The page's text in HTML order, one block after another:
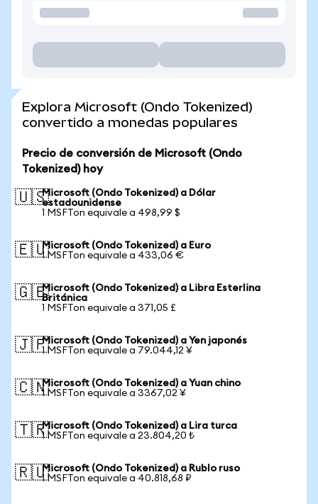
Explora Microsoft (Ondo Tokenized)
convertido a monedas populares
Precio de conversión de Microsoft (Ondo
Tokenized) hoy
🇺🇸Microsoft (Ondo Tokenized) a Dólar
estadounidense
1 MSFTon equivale a 498,99 $
🇪🇺Microsoft (Ondo Tokenized) a Euro
1 MSFTon equivale a 433,06 €
🇬🇧Microsoft (Ondo Tokenized) a Libra Esterlina
Británica
1 MSFTon equivale a 371,05 £
🇯🇵Microsoft (Ondo Tokenized) a Yen japonés
1 MSFTon equivale a 79.044,12 ¥
🇨🇳Microsoft (Ondo Tokenized) a Yuan chino
1 MSFTon equivale a 3367,02 ¥
🇹🇷Microsoft (Ondo Tokenized) a Lira turca
1 MSFTon equivale a 23.804,20 ₺
🇷🇺Microsoft (Ondo Tokenized) a Rublo ruso
1 MSFTon equivale a 40.818,68 ₽